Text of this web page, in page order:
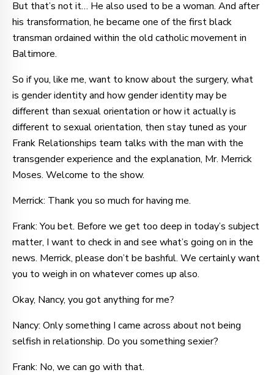
But that’s not it… He also used to be a woman. And after
his transformation, he became one of the first black
transman ordained within the old catholic movement in
Baltimore.
So if you, like me, want to know about the surgery, what
is gender identity and how gender identity may be
different than sexual orientation or how it actually is
different to sexual orientation, then stay tuned as your
Frank Relationships team talks with the man with the
transgender experience and the explanation, Mr. Merrick
Moses. Welcome to the show.
Merrick: Thank you so much for having me.
Frank: You bet. Before we get too deep in today’s subject
matter, I want to check in and see what’s going on in the
news. Merrick, please don’t be bashful. We certainly want
you to weigh in on whatever comes up also.
Okay, Nancy, you got anything for me?
Nancy: Only something I came across about not being
selfish in relationship. Do you something sexier?
Frank: No, we can go with that.